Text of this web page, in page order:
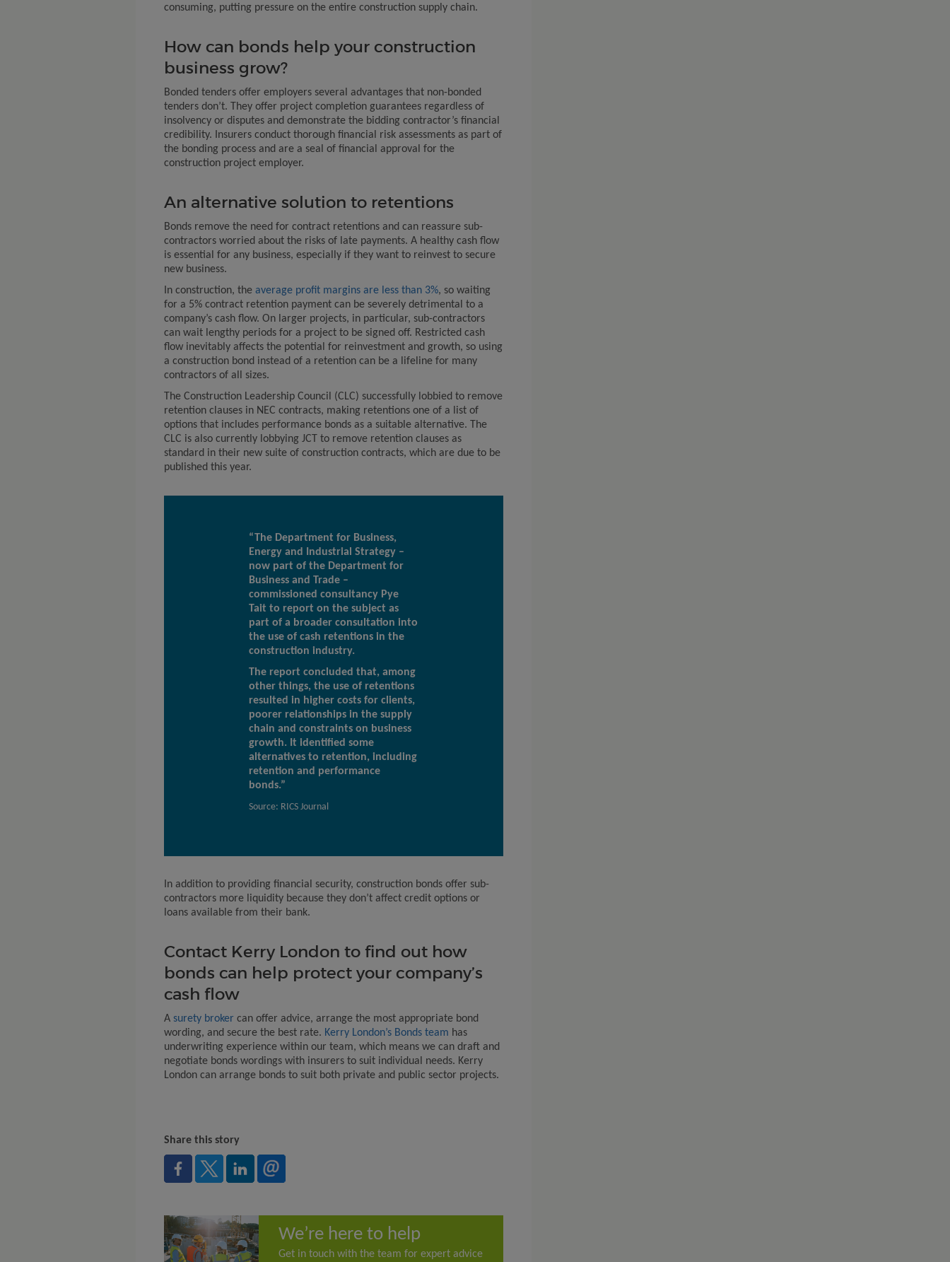
consuming, putting pressure on the entire construction supply chain.
How can bonds help your construction
business grow?
Bonded tenders offer employers several advantages that non-bonded
tenders don’t. They offer project completion guarantees regardless of
insolvency or disputes and demonstrate the bidding contractor’s financial
credibility. Insurers conduct thorough financial risk assessments as part of
the bonding process and are a seal of financial approval for the
construction project employer.
An alternative solution to retentions
Bonds remove the need for contract retentions and can reassure sub-
contractors worried about the risks of late payments. A healthy cash flow
is essential for any business, especially if they want to reinvest to secure
new business.
In construction, the average profit margins are less than 3%, so waiting
for a 5% contract retention payment can be severely detrimental to a
company’s cash flow. On larger projects, in particular, sub-contractors
can wait lengthy periods for a project to be signed off. Restricted cash
flow inevitably affects the potential for reinvestment and growth, so using
a construction bond instead of a retention can be a lifeline for many
contractors of all sizes.
The Construction Leadership Council (CLC) successfully lobbied to remove
retention clauses in NEC contracts, making retentions one of a list of
options that includes performance bonds as a suitable alternative. The
CLC is also currently lobbying JCT to remove retention clauses as
standard in their new suite of construction contracts, which are due to be
published this year.
“The Department for Business,
Energy and Industrial Strategy –
now part of the Department for
Business and Trade –
commissioned consultancy Pye
Tait to report on the subject as
part of a broader consultation into
the use of cash retentions in the
construction industry.
The report concluded that, among
other things, the use of retentions
resulted in higher costs for clients,
poorer relationships in the supply
chain and constraints on business
growth. It identified some
alternatives to retention, including
retention and performance
bonds.”
Source: RICS Journal
In addition to providing financial security, construction bonds offer sub-
contractors more liquidity because they don’t affect credit options or
loans available from their bank.
Contact Kerry London to find out how
bonds can help protect your company’s
cash flow
A surety broker can offer advice, arrange the most appropriate bond
wording, and secure the best rate. Kerry London’s Bonds team has
underwriting experience within our team, which means we can draft and
negotiate bonds wordings with insurers to suit individual needs. Kerry
London can arrange bonds to suit both private and public sector projects.
Share this story
We’re here to help
Get in touch with the team for expert advice